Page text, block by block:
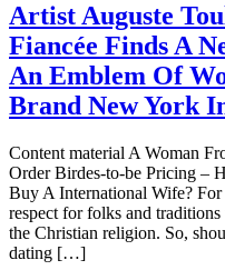
Artist Auguste
Fiancée Finds A
An Emblem Of
Brand New York
Content material A Woman
Order Birdes-to-be Pricing –
Buy A International Wife? For
respect for folks and
the Christian religion. So,
dating […]